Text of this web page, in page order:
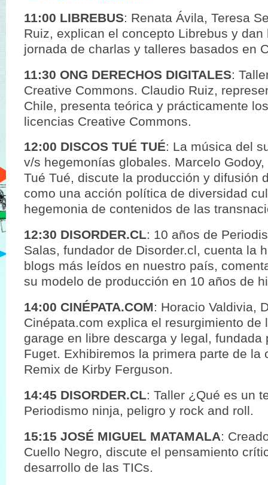
11:00 LIBREBUS: Renata Ávila, Teresa
Ruiz, explican el concepto Librebus y
jornada de charlas y talleres basados en
11:30 ONG DERECHOS DIGITALES:
Creative Commons. Claudio Ruiz,
Chile, presenta teórica y prácticamente
licencias Creative Commons.
12:00 DISCOS TUÉ TUÉ: La música del
v/s hegemonías globales. Marcelo
Tué Tué, discute la producción y difusión
como una acción política de diversidad
hegemonia de contenidos de las
12:30 DISORDER.CL: 10 años de
Salas, fundador de Disorder.cl, cuenta la
blogs más leídos en nuestro país,
su modelo de producción en 10 años de
14:00 CINÉPATA.COM: Horacio Valdivia,
Cinépata.com explica el resurgimiento de
garage en libre descarga y legal, fundada
Fuget. Exhibiremos la primera parte de la
Remix de Kirby Ferguson.
14:45 DISORDER.CL: Taller ¿Qué es un
Periodismo ninja, peligro y rock and roll.
15:15 JOSÉ MIGUEL MATAMALA:
Cuello Negro, discute el pensamiento
desarrollo de las TICs.